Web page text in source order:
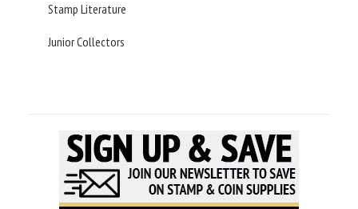
Stamp Literature
Junior Collectors